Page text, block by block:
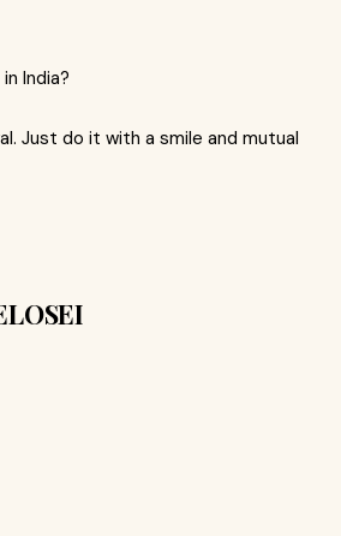
India?
Just do it with a smile and mutual